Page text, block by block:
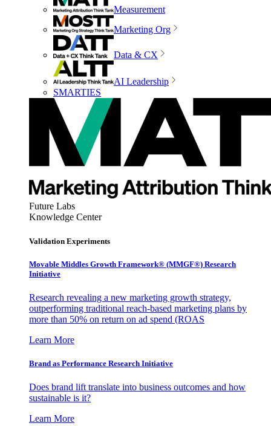
Measurement
Marketing Org
Data & CX
AI Leadership
SMARTIES
Future Labs
Knowledge Center
Validation Experiments
Movable Middles Growth Framework® (MMGF®) Research
Initiative
Research revealing a new marketing growth strategy,
outperforming traditional reach-based marketing plans by
more than 50% on return on ad spend (ROAS
Learn More
Brand as Performance Research Initiative
Does brand lift translate into business outcomes and how
sustainable is it?
Learn More